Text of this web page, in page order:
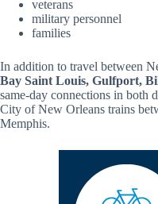
veterans
military personnel
families
In addition to travel between
Bay Saint Louis, Gulfport,
same-day connections in both
City of New Orleans trains
Memphis.